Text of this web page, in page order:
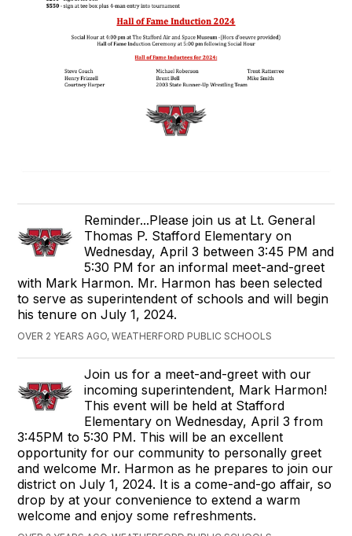
Reminder...Please join us at Lt. General
Thomas P. Stafford Elementary on
Wednesday, April 3 between 3:45 PM and
5:30 PM for an informal meet-and-greet
with Mark Harmon. Mr. Harmon has been selected
to serve as superintendent of schools and will begin
his tenure on July 1, 2024.
OVER 2 YEARS AGO, WEATHERFORD PUBLIC SCHOOLS
Join us for a meet-and-greet with our
incoming superintendent, Mark Harmon!
This event will be held at Stafford
Elementary on Wednesday, April 3 from
3:45PM to 5:30 PM. This will be an excellent
opportunity for our community to personally greet
and welcome Mr. Harmon as he prepares to join our
district on July 1, 2024. It is a come-and-go affair, so
drop by at your convenience to extend a warm
welcome and enjoy some refreshments.